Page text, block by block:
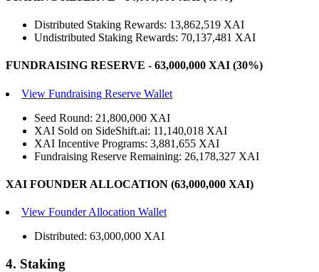
Distributed Staking Rewards: 13,862,519 XAI
Undistributed Staking Rewards: 70,137,481 XAI
FUNDRAISING RESERVE - 63,000,000 XAI (30%)
View Fundraising Reserve Wallet
Seed Round: 21,800,000 XAI
XAI Sold on SideShift.ai: 11,140,018 XAI
XAI Incentive Programs: 3,881,655 XAI
Fundraising Reserve Remaining: 26,178,327 XAI
XAI FOUNDER ALLOCATION (63,000,000 XAI)
View Founder Allocation Wallet
Distributed: 63,000,000 XAI
4. Staking